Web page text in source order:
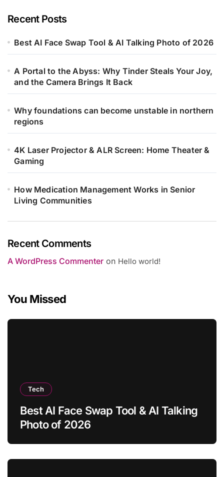
Recent Posts
Best AI Face Swap Tool & AI Talking Photo of 2026
A Portal to the Abyss: Why Tinder Steals Your Joy,
and the Camera Brings It Back
Why foundations can become unstable in northern
regions
4K Laser Projector & ALR Screen: Home Theater &
Gaming
How Medication Management Works in Senior
Living Communities
Recent Comments
A WordPress Commenter on Hello world!
You Missed
Tech
Best AI Face Swap Tool & AI Talking
Photo of 2026